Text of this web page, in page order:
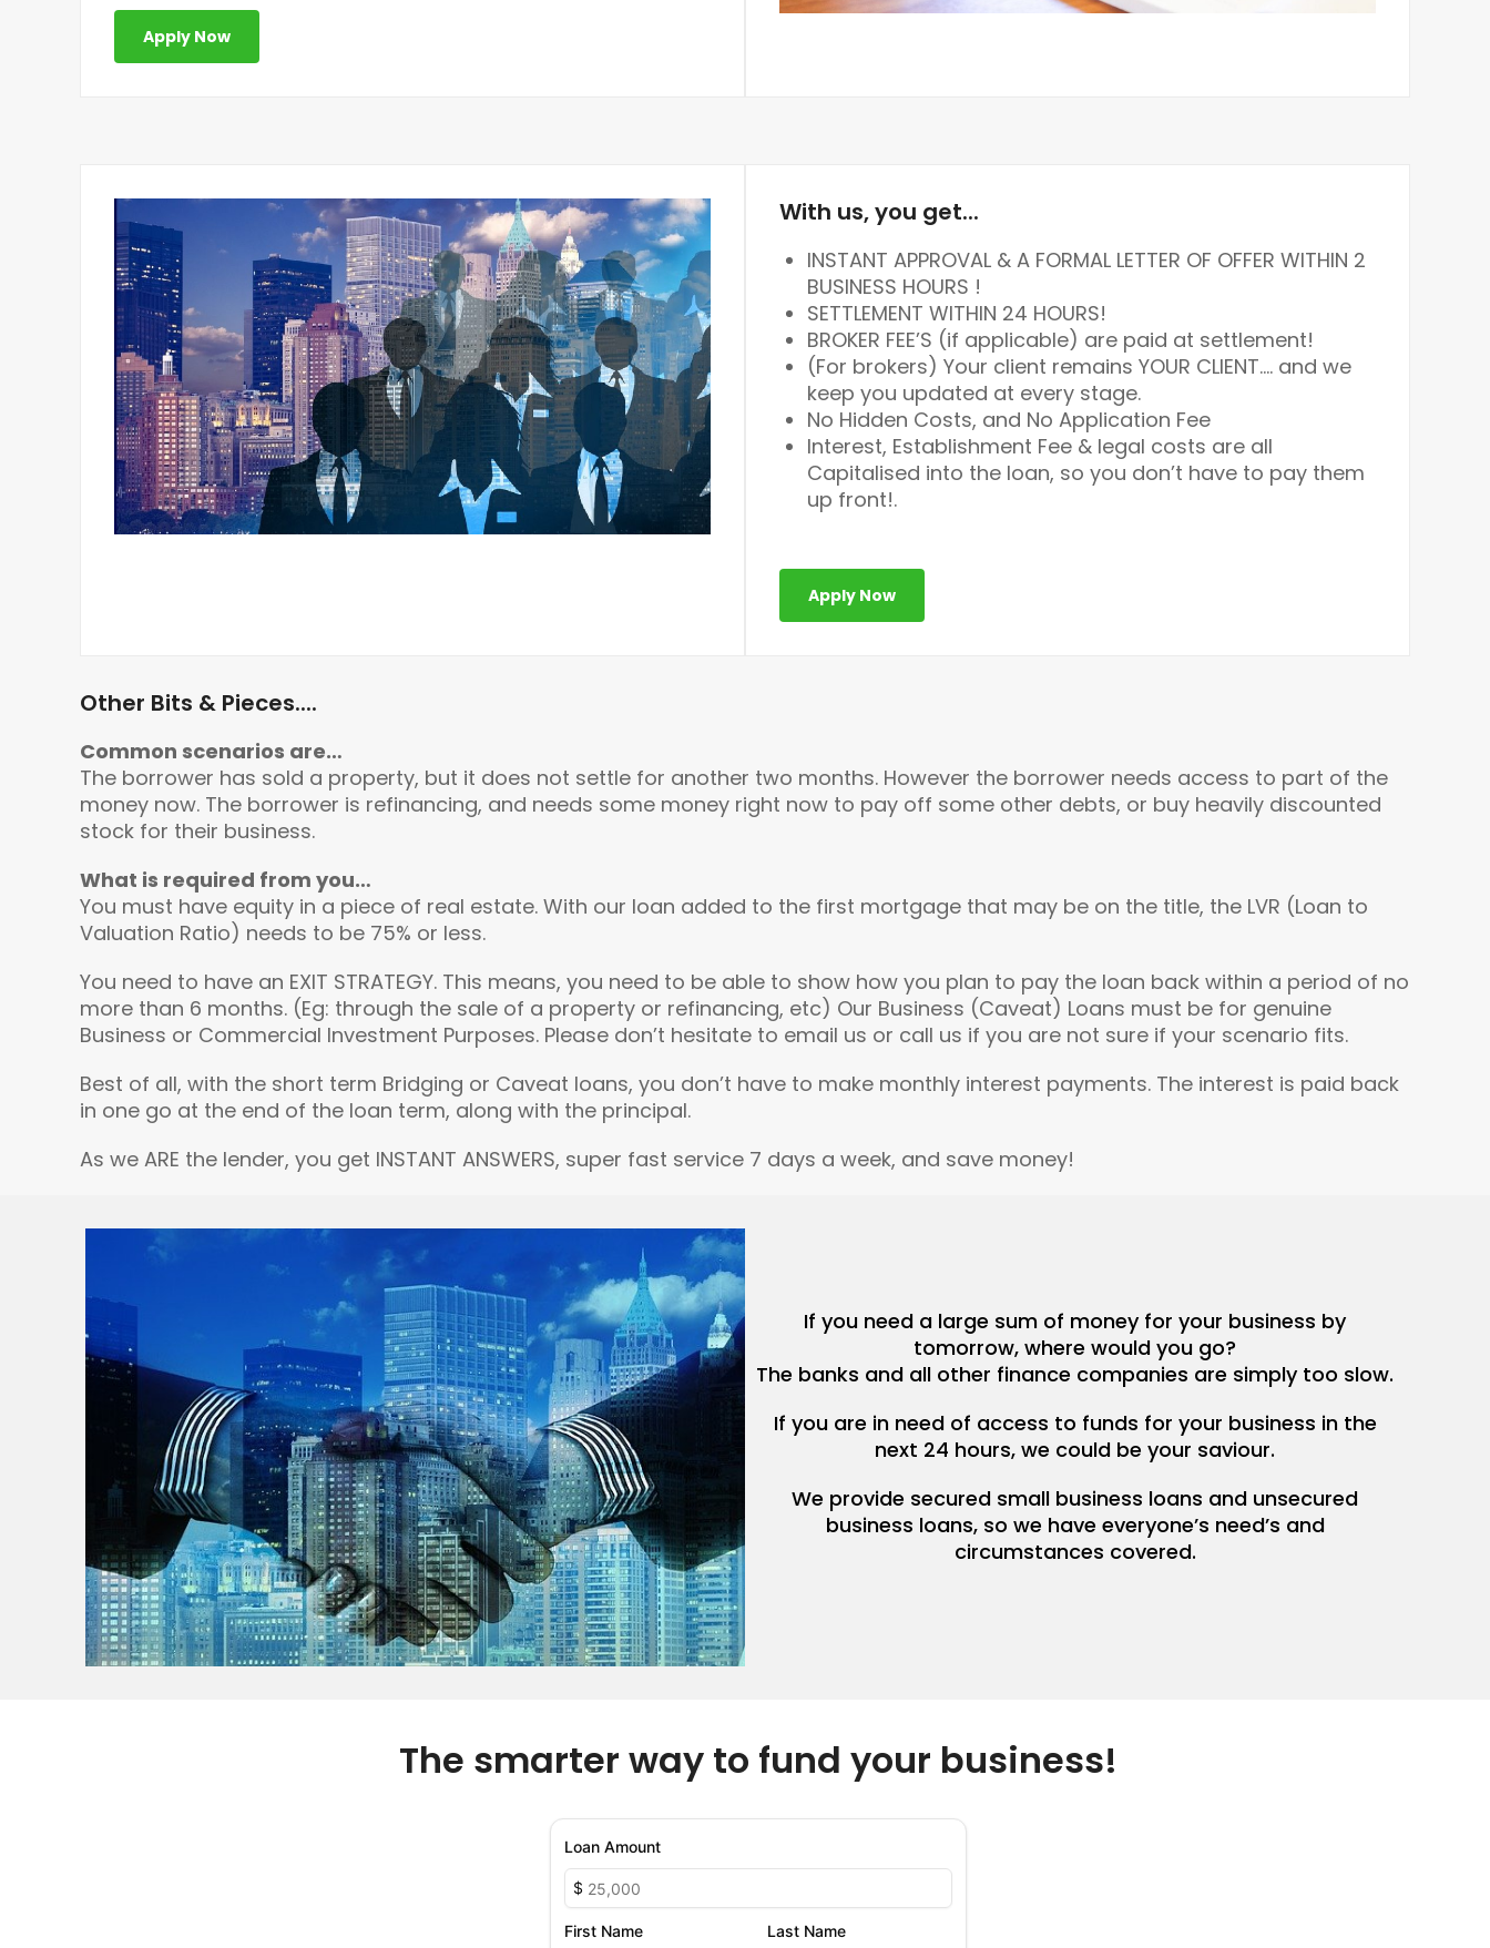
Apply Now
With us, you get...
INSTANT APPROVAL & A FORMAL LETTER OF OFFER WITHIN 2
BUSINESS HOURS !
SETTLEMENT WITHIN 24 HOURS!
BROKER FEE’S (if applicable) are paid at settlement!
(For brokers) Your client remains YOUR CLIENT…. and we
keep you updated at every stage.
No Hidden Costs, and No Application Fee
Interest, Establishment Fee & legal costs are all
Capitalised into the loan, so you don’t have to pay them
up front!.
Apply Now
Other Bits & Pieces....
Common scenarios are…
The borrower has sold a property, but it does not settle for another two months. However the borrower needs access to part of the
money now. The borrower is refinancing, and needs some money right now to pay off some other debts, or buy heavily discounted
stock for their business.
What is required from you…
You must have equity in a piece of real estate. With our loan added to the first mortgage that may be on the title, the LVR (Loan to
Valuation Ratio) needs to be 75% or less.
You need to have an EXIT STRATEGY. This means, you need to be able to show how you plan to pay the loan back within a period of no
more than 6 months. (Eg: through the sale of a property or refinancing, etc) Our Business (Caveat) Loans must be for genuine
Business or Commercial Investment Purposes. Please don’t hesitate to email us or call us if you are not sure if your scenario fits.
Best of all, with the short term Bridging or Caveat loans, you don’t have to make monthly interest payments. The interest is paid back
in one go at the end of the loan term, along with the principal.
As we ARE the lender, you get INSTANT ANSWERS, super fast service 7 days a week, and save money!
If you need a large sum of money for your business by
tomorrow, where would you go?
The banks and all other finance companies are simply too slow.
If you are in need of access to funds for your business in the
next 24 hours, we could be your saviour.
We provide secured small business loans and unsecured
business loans, so we have everyone’s need’s and
circumstances covered.
The smarter way to fund your business!